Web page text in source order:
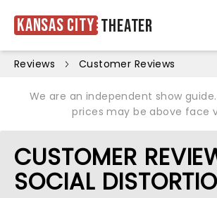
Kansas City Theater
Reviews Customer Reviews
We are an independent show
prices may be above face
CUSTOMER
SOCIAL